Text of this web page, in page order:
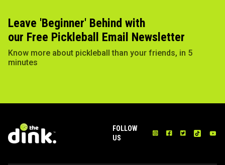
Leave 'Beginner' Behind with
our Free Pickleball Email Newsletter
Know more about pickleball than your friends, in 5
minutes
FOLLOW
US